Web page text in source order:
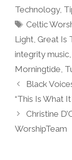
Technology,
Tags
Celtic
Light Great Is
integrity music
Morningtide
Black
“This Is What
Christine
WorshipTeam